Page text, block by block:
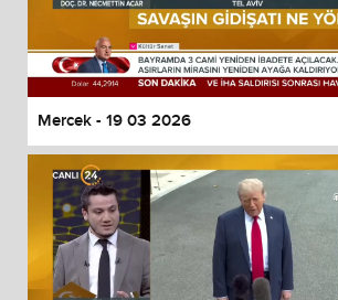
Mercek - 19 03 2026